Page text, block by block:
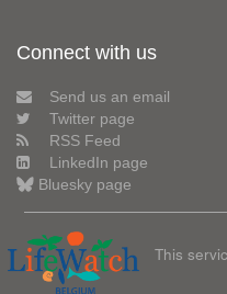
Connect with us
Send us an email
Twitter page
RSS Feed
LinkedIn page
Bluesky page
This